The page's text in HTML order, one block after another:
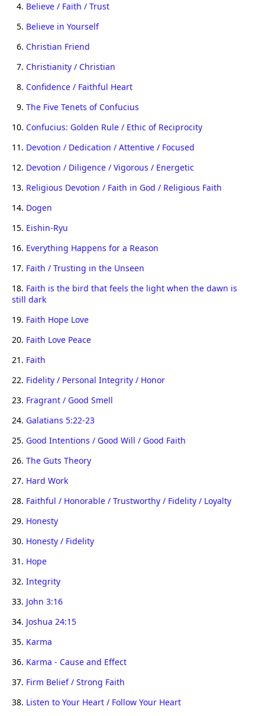
4. Believe / Faith / Trust
5. Believe in Yourself
6. Christian Friend
7. Christianity / Christian
8. Confidence / Faithful Heart
9. The Five Tenets of Confucius
10. Confucius: Golden Rule / Ethic of Reciprocity
11. Devotion / Dedication / Attentive / Focused
12. Devotion / Diligence / Vigorous / Energetic
13. Religious Devotion / Faith in God / Religious Faith
14. Dogen
15. Eishin-Ryu
16. Everything Happens for a Reason
17. Faith / Trusting in the Unseen
18. Faith is the bird that feels the light when the dawn is
still dark
19. Faith Hope Love
20. Faith Love Peace
21. Faith
22. Fidelity / Personal Integrity / Honor
23. Fragrant / Good Smell
24. Galatians 5:22-23
25. Good Intentions / Good Will / Good Faith
26. The Guts Theory
27. Hard Work
28. Faithful / Honorable / Trustworthy / Fidelity / Loyalty
29. Honesty
30. Honesty / Fidelity
31. Hope
32. Integrity
33. John 3:16
34. Joshua 24:15
35. Karma
36. Karma - Cause and Effect
37. Firm Belief / Strong Faith
38. Listen to Your Heart / Follow Your Heart